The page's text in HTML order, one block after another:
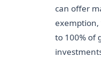
can offer
to 100% of